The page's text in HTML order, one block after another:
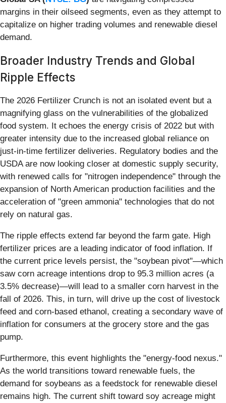
margins in their oilseed segments, even as they attempt to
capitalize on higher trading volumes and renewable diesel
demand.
Broader Industry Trends and Global
Ripple Effects
The 2026 Fertilizer Crunch is not an isolated event but a
magnifying glass on the vulnerabilities of the globalized
food system. It echoes the energy crisis of 2022 but with
greater intensity due to the increased global reliance on
just-in-time fertilizer deliveries. Regulatory bodies and the
USDA are now looking closer at domestic supply security,
with renewed calls for "nitrogen independence" through the
expansion of North American production facilities and the
acceleration of "green ammonia" technologies that do not
rely on natural gas.
The ripple effects extend far beyond the farm gate. High
fertilizer prices are a leading indicator of food inflation. If
the current price levels persist, the "soybean pivot"—which
saw corn acreage intentions drop to 95.3 million acres (a
3.5% decrease)—will lead to a smaller corn harvest in the
fall of 2026. This, in turn, will drive up the cost of livestock
feed and corn-based ethanol, creating a secondary wave of
inflation for consumers at the grocery store and the gas
pump.
Furthermore, this event highlights the "energy-food nexus."
As the world transitions toward renewable fuels, the
demand for soybeans as a feedstock for renewable diesel
remains high. The current shift toward soy acreage might